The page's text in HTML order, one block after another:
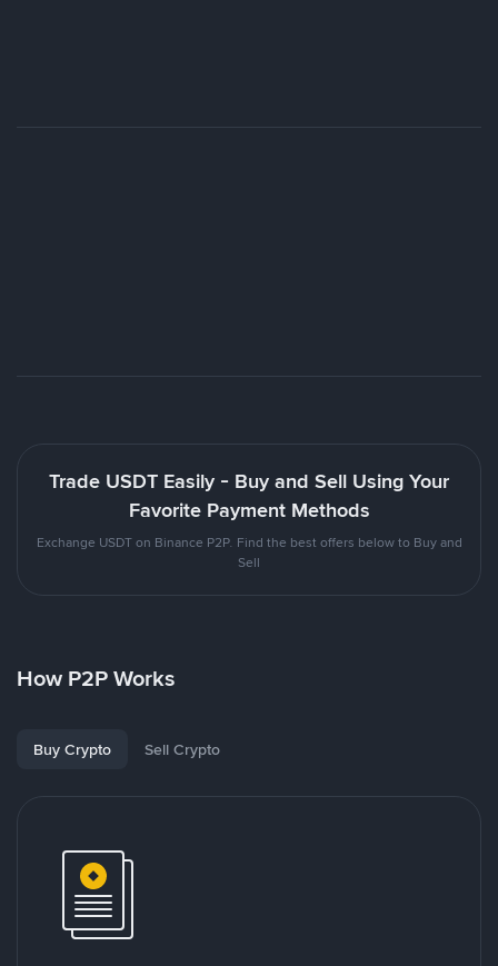
Trade USDT Easily - Buy and Sell Using Your
Favorite Payment Methods
Exchange USDT on Binance P2P. Find the best offers below to Buy and
Sell
How P2P Works
Buy Crypto Sell Crypto